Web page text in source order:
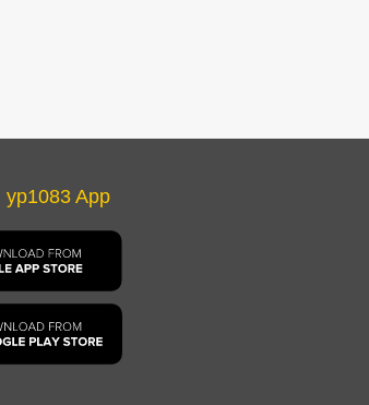
yp1083 App